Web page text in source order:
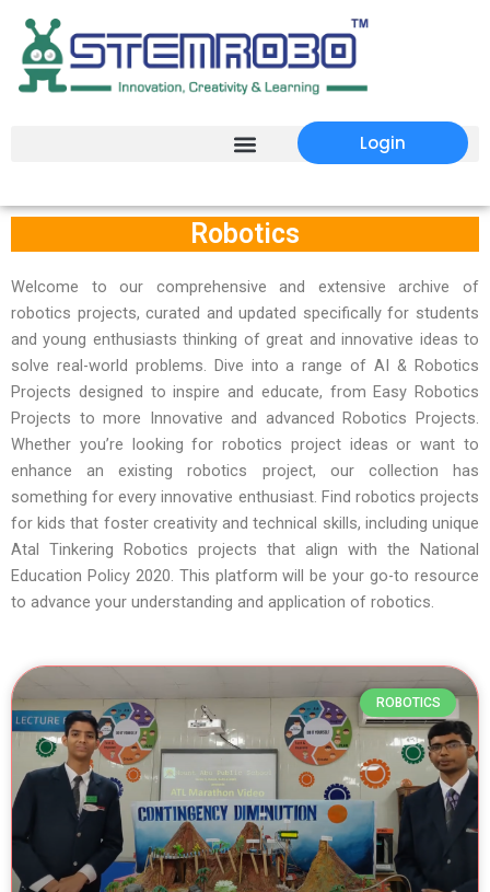
Login
Robotics
Welcome to our comprehensive and extensive archive of
robotics projects, curated and updated specifically for students
and young enthusiasts thinking of great and innovative ideas to
solve real-world problems. Dive into a range of AI & Robotics
Projects designed to inspire and educate, from Easy Robotics
Projects to more Innovative and advanced Robotics Projects.
Whether you’re looking for robotics project ideas or want to
enhance an existing robotics project, our collection has
something for every innovative enthusiast. Find robotics projects
for kids that foster creativity and technical skills, including unique
Atal Tinkering Robotics projects that align with the National
Education Policy 2020. This platform will be your go-to resource
to advance your understanding and application of robotics.
ROBOTICS